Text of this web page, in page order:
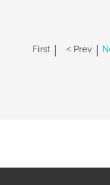
First | < Prev |